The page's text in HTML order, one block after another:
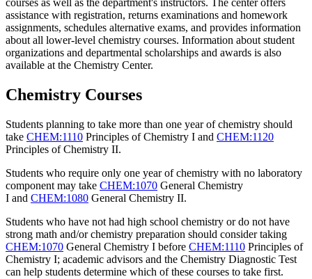
courses as well as the department's instructors. The center offers
assistance with registration, returns examinations and homework
assignments, schedules alternative exams, and provides information
about all lower-level chemistry courses. Information about student
organizations and departmental scholarships and awards is also
available at the Chemistry Center.
Chemistry Courses
Students planning to take more than one year of chemistry should
take CHEM:1110 Principles of Chemistry I and CHEM:1120
Principles of Chemistry II.
Students who require only one year of chemistry with no laboratory
component may take CHEM:1070 General Chemistry
I and CHEM:1080 General Chemistry II.
Students who have not had high school chemistry or do not have
strong math and/or chemistry preparation should consider taking
CHEM:1070 General Chemistry I before CHEM:1110 Principles of
Chemistry I; academic advisors and the Chemistry Diagnostic Test
can help students determine which of these courses to take first.